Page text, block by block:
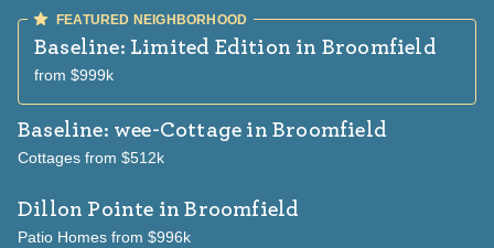
patios and fenced, fully landscaped
backyards. A feature Lucero says is “an
added bonus” for the year-end available
homes. With 21 homes planned for the
Boulder Creek enclave inside the master-
planned community, Dillon Pointe is a
limited opportunity in a flourishing area of
Broomfield. Lucero urged, “To capture the
Baseline: Limited Edition in Broomfield
from $999k
Baseline: wee-Cottage in Broomfield
Cottages from $512k
Dillon Pointe in Broomfield
Patio Homes from $996k